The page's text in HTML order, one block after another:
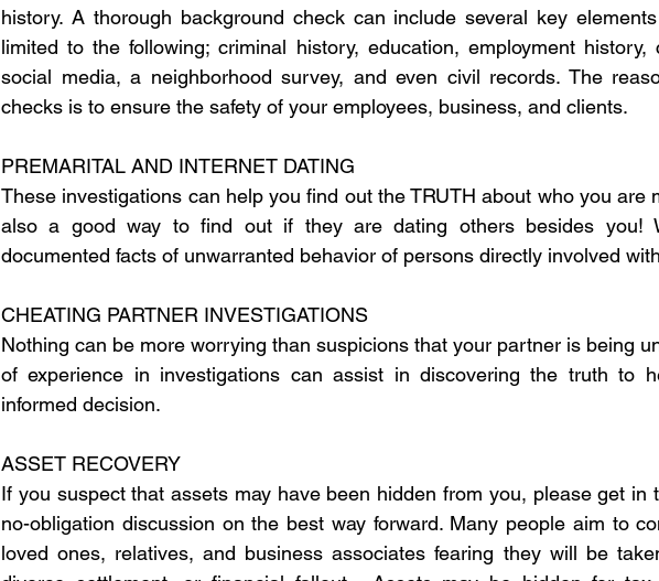
history. A thorough background check can include several key
limited to the following; criminal history, education, employment history,
social media, a neighborhood survey, and even civil records. The
checks is to ensure the safety of your employees, business, and clients.
PREMARITAL AND INTERNET DATING
These investigations can help you find out the TRUTH about who you are
also a good way to find out if they are dating others besides you!
documented facts of unwarranted behavior of persons directly involved
CHEATING PARTNER INVESTIGATIONS
Nothing can be more worrying than suspicions that your partner is being
of experience in investigations can assist in discovering the truth to
informed decision.
ASSET RECOVERY
If you suspect that assets may have been hidden from you, please get in
no-obligation discussion on the best way forward. Many people aim to
loved ones, relatives, and business associates fearing they will be